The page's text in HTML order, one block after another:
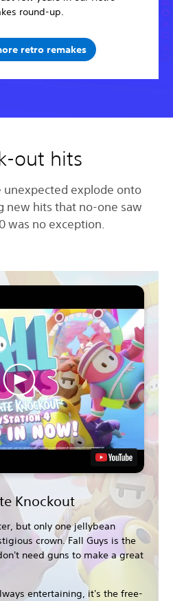
round-up.
retro remakes
out hits
unexpected explode onto
new hits that no-one saw
was no exception.
Knockout
but only one jellybean
crown. Fall Guys is the
need guns to make a great
entertaining, it's the free-